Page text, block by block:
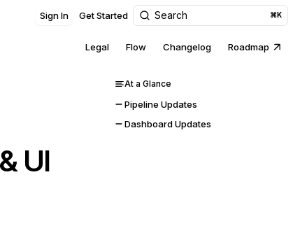
Sign In Get Started Search ⌘K
Legal Flow Changelog Roadmap
UI
At a Glance
Pipeline Updates
Dashboard Updates